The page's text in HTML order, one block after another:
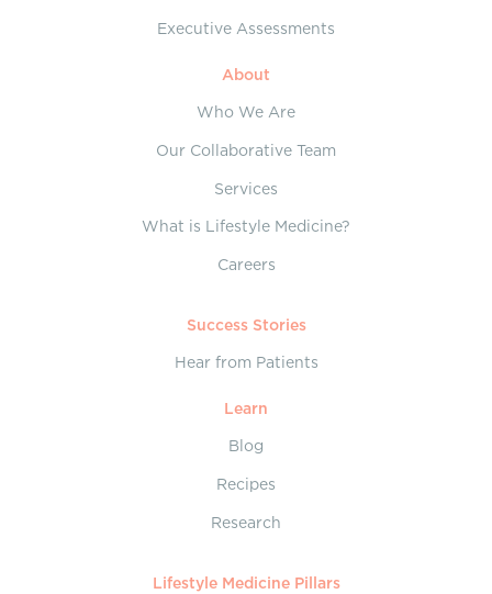
Executive Assessments
About
Who We Are
Our Collaborative Team
Services
What is Lifestyle Medicine?
Careers
Success Stories
Hear from Patients
Learn
Blog
Recipes
Research
Lifestyle Medicine Pillars